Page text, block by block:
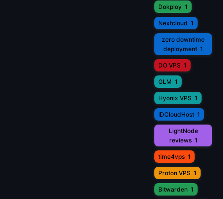
Dokploy 1
Nextcloud 1
zero downtime
deployment 1
DO VPS 1
GLM 1
Hyonix VPS 1
IDCloudHost 1
LightNode
reviews 1
time4vps 1
Proton VPS 1
Bitwarden 1